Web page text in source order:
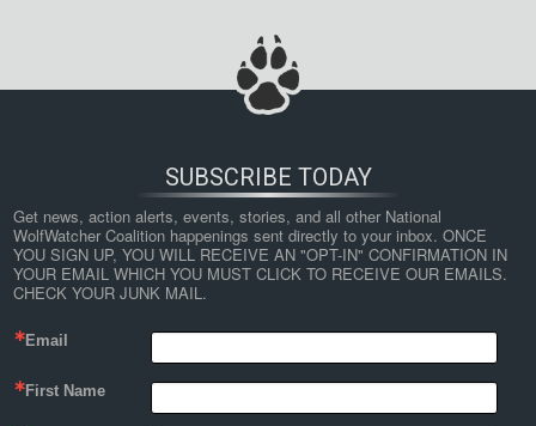
SUBSCRIBE TODAY
Get news, action alerts, events, stories, and all other National
WolfWatcher Coalition happenings sent directly to your inbox. ONCE
YOU SIGN UP, YOU WILL RECEIVE AN "OPT-IN" CONFIRMATION IN
YOUR EMAIL WHICH YOU MUST CLICK TO RECEIVE OUR EMAILS.
CHECK YOUR JUNK MAIL.
Email
First Name